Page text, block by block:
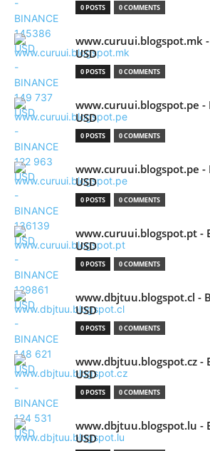
0 POSTS 0 COMMENTS
www.curuui.blogspot.mk
USD
0 POSTS 0 COMMENTS
www.curuui.blogspot.pe -
USD
0 POSTS 0 COMMENTS
www.curuui.blogspot.pe -
USD
0 POSTS 0 COMMENTS
www.curuui.blogspot.pt -
USD
0 POSTS 0 COMMENTS
www.dbjtuu.blogspot.cl -
USD
0 POSTS 0 COMMENTS
www.dbjtuu.blogspot.cz -
USD
0 POSTS 0 COMMENTS
www.dbjtuu.blogspot.lu -
USD